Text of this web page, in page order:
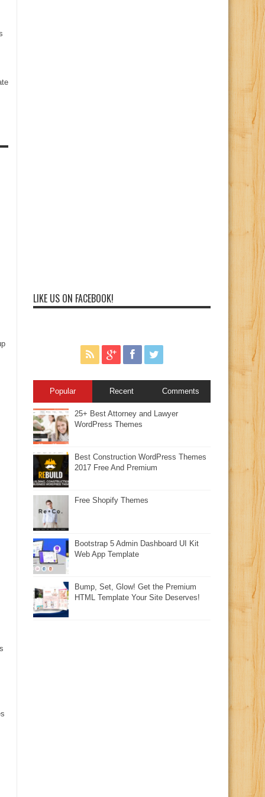
LIKE US ON FACEBOOK!
Popular Recent Comments
25+ Best Attorney and Lawyer
WordPress Themes
Best Construction WordPress Themes
2017 Free And Premium
Free Shopify Themes
Bootstrap 5 Admin Dashboard UI Kit
Web App Template
Bump, Set, Glow! Get the Premium
HTML Template Your Site Deserves!